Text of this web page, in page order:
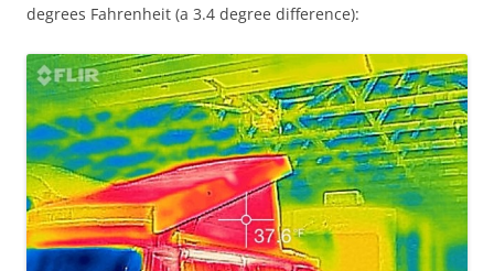
degrees Fahrenheit (a 3.4 degree difference):